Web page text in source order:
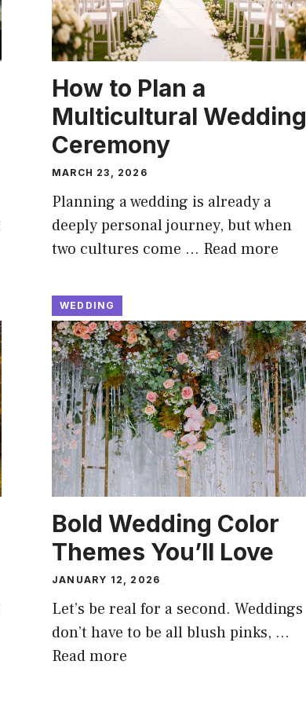
How to Plan a
Multicultural Wedding
Ceremony
MARCH 23, 2026
Planning a wedding is already a
deeply personal journey, but when
two cultures come … Read more
WEDDING
Bold Wedding Color
Themes You’ll Love
JANUARY 12, 2026
Let’s be real for a second. Weddings
don’t have to be all blush pinks, …
Read more